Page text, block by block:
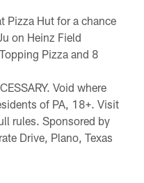
Pizza Hut for a chance
on Heinz Field
Pizza and 8
Void where
of PA, 18+. Visit
rules. Sponsored by
Drive, Plano, Texas